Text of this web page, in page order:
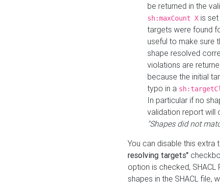
be returned in the
sh:maxCount X is
targets were found
useful to make sure
shape resolved
violations are
because the initial
typo in a
In particular if no
validation report will
"Shapes did not
You can disable this
resolving targets"
option is checked,
shapes in the SHACL file,